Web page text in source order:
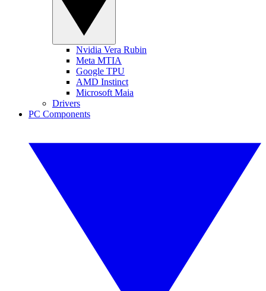
Nvidia Vera Rubin
Meta MTIA
Google TPU
AMD Instinct
Microsoft Maia
Drivers
PC Components